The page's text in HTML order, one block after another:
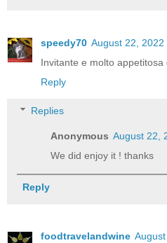
speedy70 August 22, 2022
Invitante e molto appetitosa
Reply
Replies
Anonymous August 22,
We did enjoy it ! thanks
Reply
foodtravelandwine